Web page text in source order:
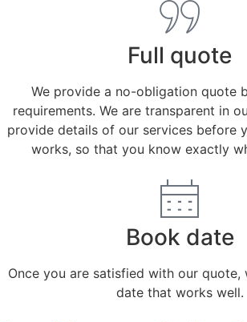
Full quote
We provide a no-obligation quote
requirements. We are transparent in
provide details of our services before
works, so that you know exactly
Book date
Once you are satisfied with our quote,
date that works well.